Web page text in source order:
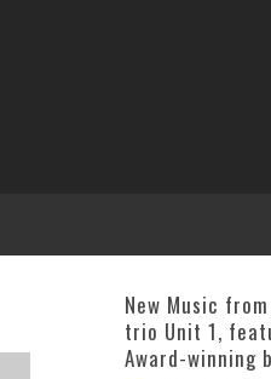
Swingadelic At
15-22 & 23
ADMIN,JUNE 4,